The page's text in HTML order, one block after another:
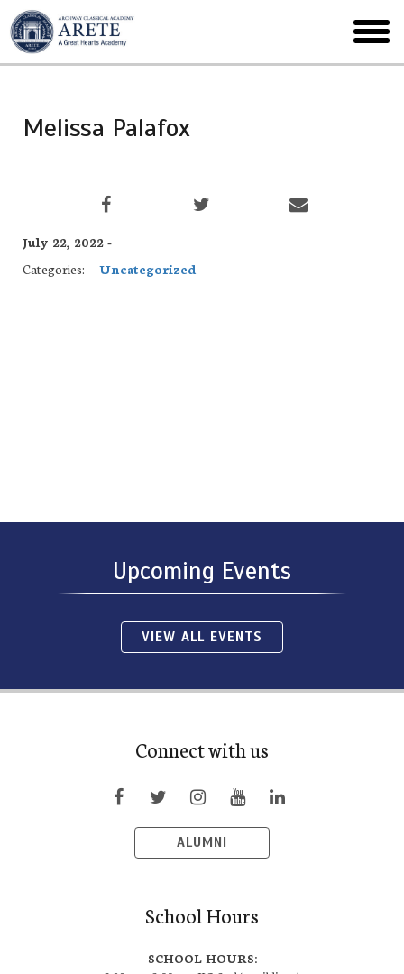
Skip
to
main
menu
Melissa Palafox
July 22, 2022 -
Categories:
Uncategorized
Upcoming Events
VIEW ALL EVENTS
Connect with us
ALUMNI
School Hours
SCHOOL HOURS: